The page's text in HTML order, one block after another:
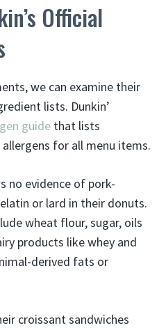
Official
we can examine their
lists. Dunkin’
guide that lists
for all menu items.
no evidence of pork-
or lard in their donuts.
wheat flour, sugar, oils
products like whey and
derived fats or
croissant sandwiches